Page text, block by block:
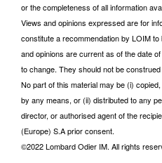
or the completeness of all information
Views and opinions expressed are for
constitute a recommendation by LOIM
and opinions are current as of the date
to change. They should not be
No part of this material may be (i)
by any means, or (ii) distributed to any
director, or authorised agent of the
(Europe) S.A prior consent.
©2022 Lombard Odier IM. All rights